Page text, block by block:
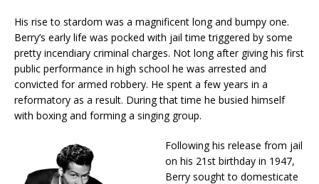
His rise to stardom was a magnificent long and bumpy one.
Berry’s early life was pocked with jail time triggered by some
pretty incendiary criminal charges. Not long after giving his first
public performance in high school he was arrested and
convicted for armed robbery. He spent a few years in a
reformatory as a result. During that time he busied himself
with boxing and forming a singing group.
Following his release from jail
on his 21st birthday in 1947,
Berry sought to domesticate